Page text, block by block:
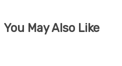
You May Also Like